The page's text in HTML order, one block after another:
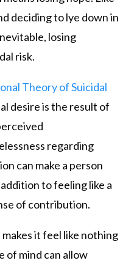
deciding to lye down in
losing
risk.
Theory of Suicidal
desire is the result of
regarding
can make a person
to feeling like a
of contribution.
it feel like nothing
of mind can allow